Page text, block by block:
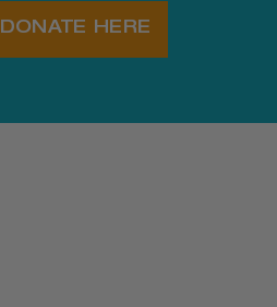
DONATE HERE